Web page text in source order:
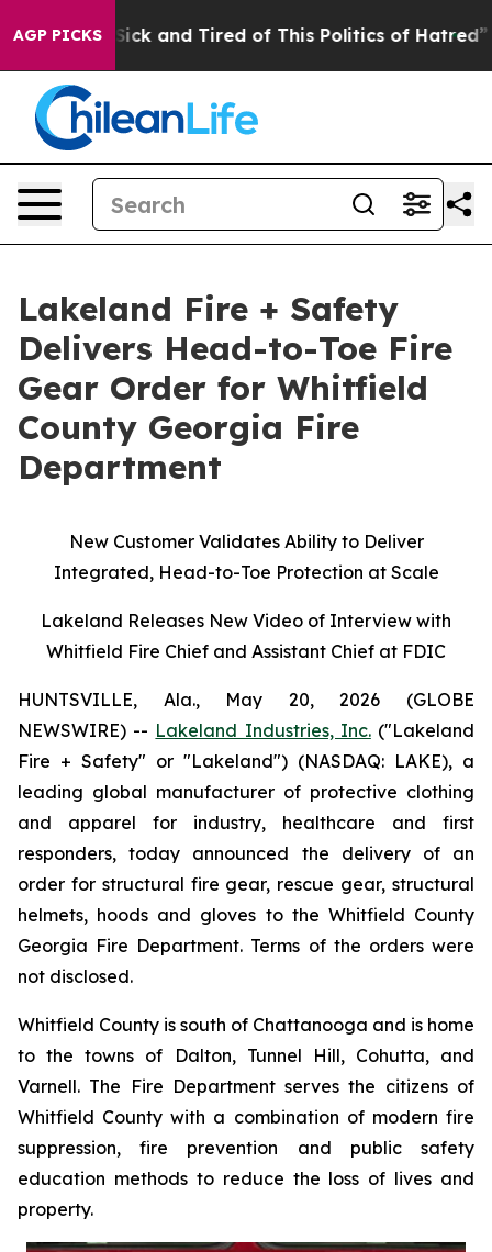
AGP PICKS
Sick and Tired of This Politics of Hatred” The
Lakeland Fire + Safety
Delivers Head-to-Toe Fire
Gear Order for Whitfield
County Georgia Fire
Department
New Customer Validates Ability to Deliver
Integrated, Head-to-Toe Protection at Scale
Lakeland Releases New Video of Interview with
Whitfield Fire Chief and Assistant Chief at FDIC
HUNTSVILLE, Ala., May 20, 2026 (GLOBE
NEWSWIRE) -- Lakeland Industries, Inc.("Lakeland
Fire + Safety" or "Lakeland") (NASDAQ: LAKE), a
leading global manufacturer of protective clothing
and apparel for industry, healthcare and first
responders, today announced the delivery of an
order for structural fire gear, rescue gear, structural
helmets, hoods and gloves to the Whitfield County
Georgia Fire Department. Terms of the orders were
not disclosed.
Whitfield County is south of Chattanooga and is home
to the towns of Dalton, Tunnel Hill, Cohutta, and
Varnell. The Fire Department serves the citizens of
Whitfield County with a combination of modern fire
suppression, fire prevention and public safety
education methods to reduce the loss of lives and
property.